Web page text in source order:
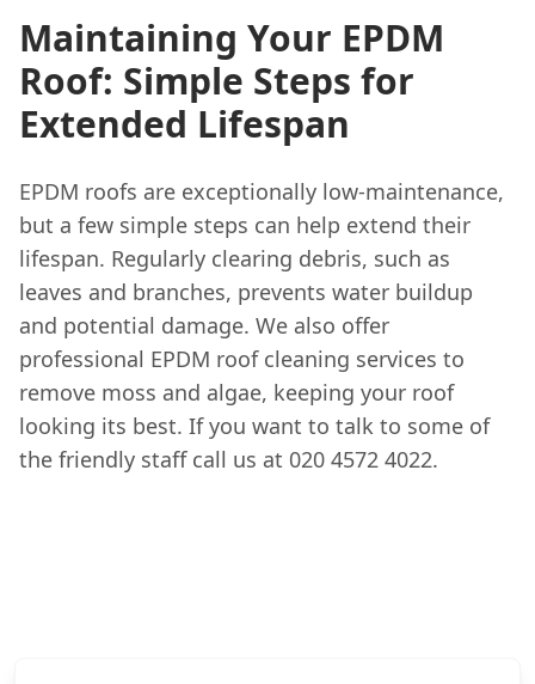
Maintaining Your EPDM
Roof: Simple Steps for
Extended Lifespan
EPDM roofs are exceptionally low-maintenance,
but a few simple steps can help extend their
lifespan. Regularly clearing debris, such as
leaves and branches, prevents water buildup
and potential damage. We also offer
professional EPDM roof cleaning services to
remove moss and algae, keeping your roof
looking its best. If you want to talk to some of
the friendly staff call us at 020 4572 4022.